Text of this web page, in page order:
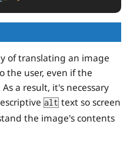
of translating an image
the user, even if the
a result, it's necessary
alt text so screen
the image's contents